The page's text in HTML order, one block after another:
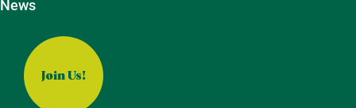
News
Join Us!